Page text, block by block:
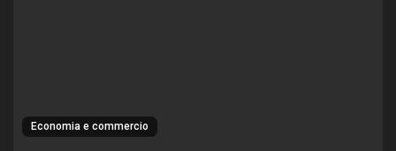
Economia e commercio